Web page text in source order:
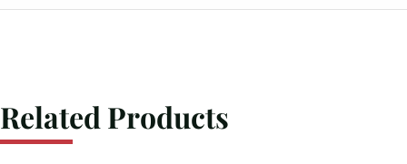
Related Products